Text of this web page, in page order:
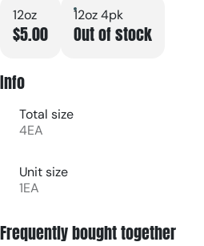
12oz
$5.00
12oz 4pk
Out of stock
Info
Total size
4EA
Unit size
1EA
Frequently bought together